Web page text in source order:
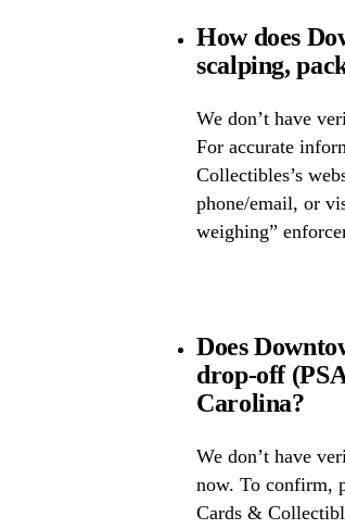
How does
scalping,
We don’t have
For accurate
Collectibles’s
phone/email, or
weighing”
Does
drop-off
Carolina?
We don’t have
now. To confirm,
Cards &